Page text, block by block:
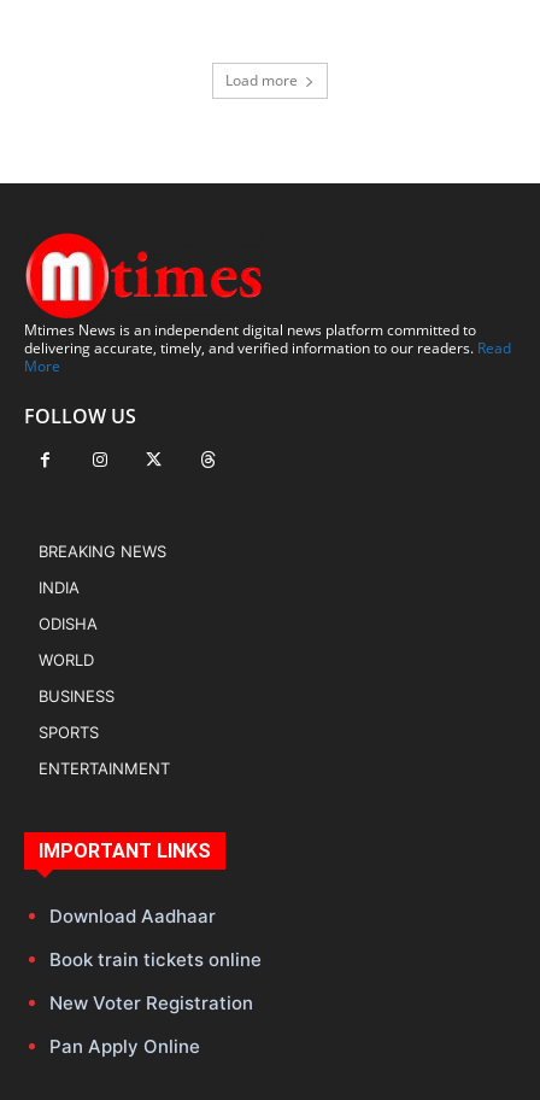
Load more
Mtimes News is an independent digital news platform committed to
delivering accurate, timely, and verified information to our readers. Read
More
FOLLOW US
BREAKING NEWS
INDIA
ODISHA
WORLD
BUSINESS
SPORTS
ENTERTAINMENT
IMPORTANT LINKS
Download Aadhaar
Book train tickets online
New Voter Registration
Pan Apply Online